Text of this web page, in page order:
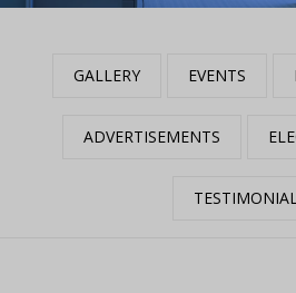
GALLERY EVENTS
ADVERTISEMENTS